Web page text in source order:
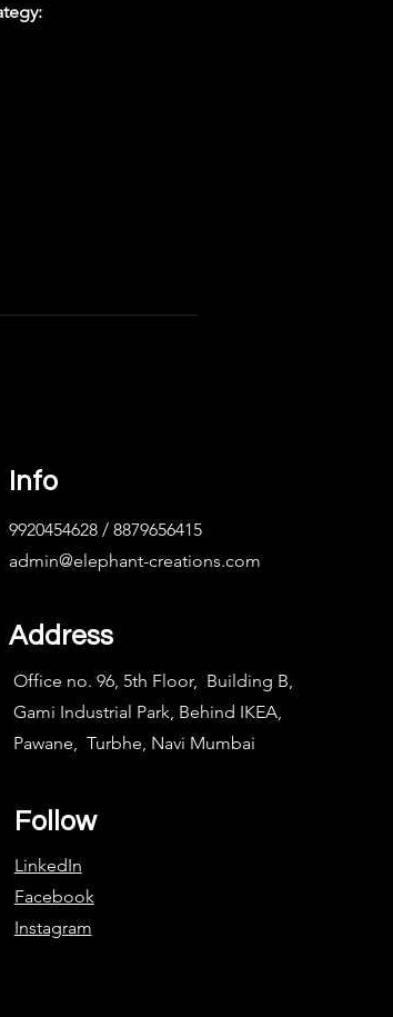
Info
9920454628 / 8879656415
admin@elephant-creations.com
Address
Office no. 96, 5th Floor, Building B,
Gami Industrial Park, Behind IKEA,
Pawane, Turbhe, Navi Mumbai
Follow
LinkedIn
Facebook
Instagram